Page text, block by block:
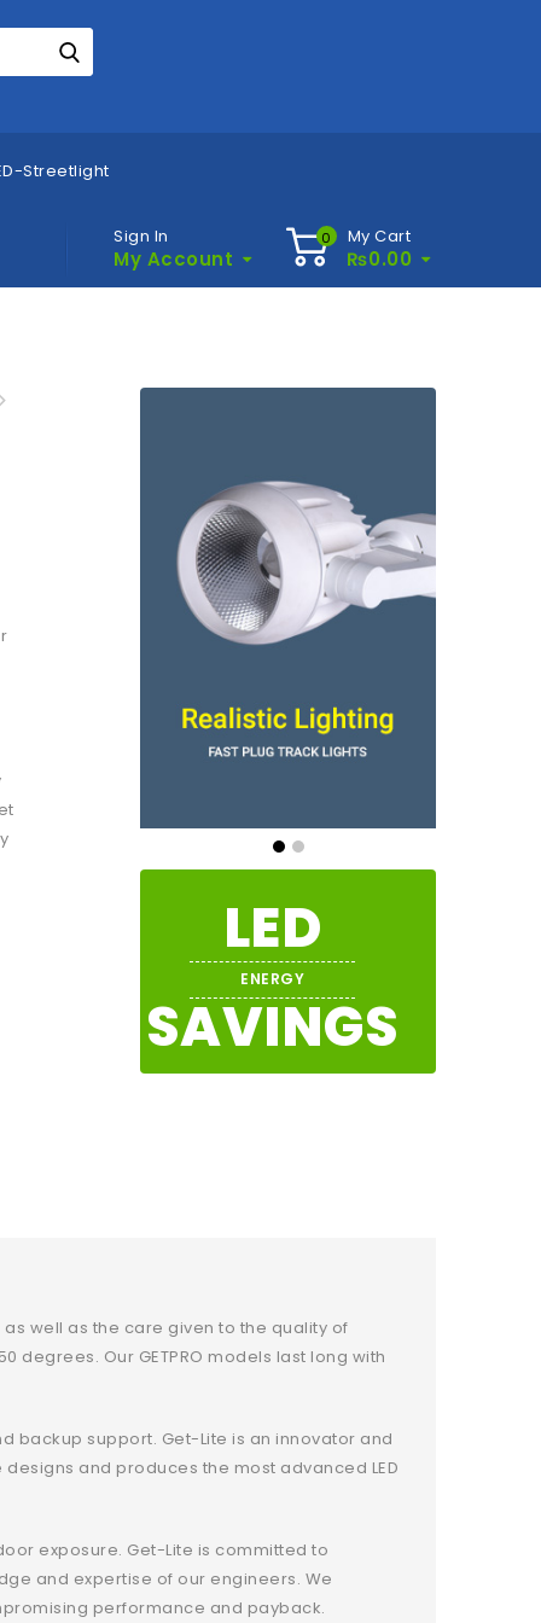
Streetlight
Sign In
My Account
0 My Cart
₨0.00
LED
ENERGY
SAVINGS
well as the care given to the quality of
Our GETPRO models last long with
backup support. Get-Lite is an innovator and
and produces the most advanced LED
exposure. Get-Lite is committed to
and expertise of our engineers. We
performance and payback.